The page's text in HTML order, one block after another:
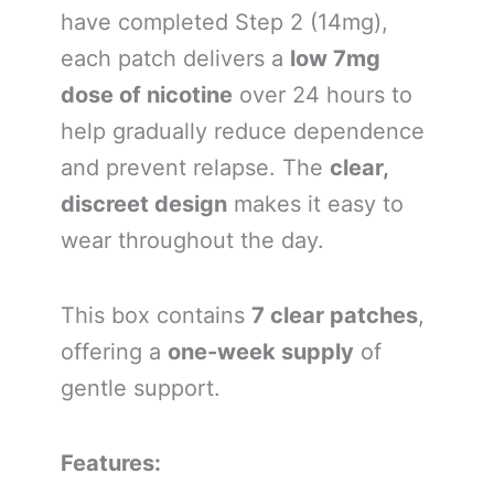
have completed Step 2 (14mg),
each patch delivers a low 7mg
dose of nicotine over 24 hours to
help gradually reduce dependence
and prevent relapse. The clear,
discreet design makes it easy to
wear throughout the day.
This box contains 7 clear patches,
offering a one-week supply of
gentle support.
Features: